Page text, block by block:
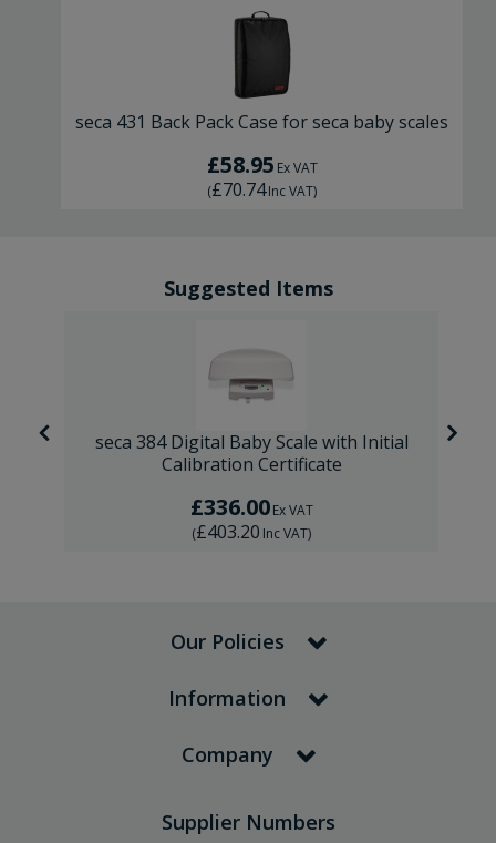
seca 431 Back Pack Case for seca baby scales
£58.95 Ex VAT
(£70.74Inc VAT)
Suggested Items
seca 384 Digital Baby Scale with Initial
Calibration Certificate
£336.00Ex VAT
(£403.20 Inc VAT)
Our Policies
Information
Company
Supplier Numbers